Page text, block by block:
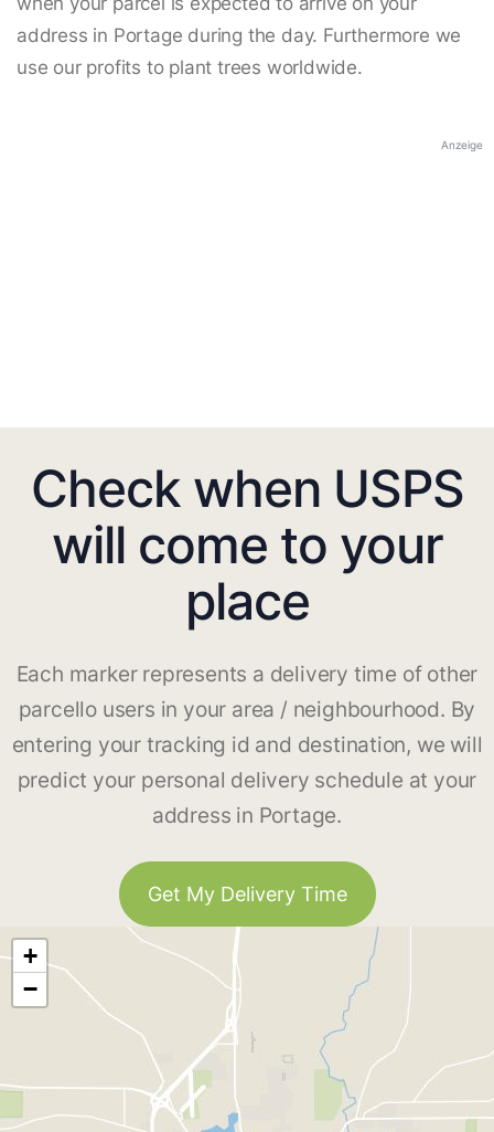
address in Portage during the day. Furthermore we
use our profits to plant trees worldwide.
Anzeige
Check when USPS
will come to your
place
Each marker represents a delivery time of other
parcello users in your area / neighbourhood. By
entering your tracking id and destination, we will
predict your personal delivery schedule at your
address in Portage.
Get My Delivery Time
+
−